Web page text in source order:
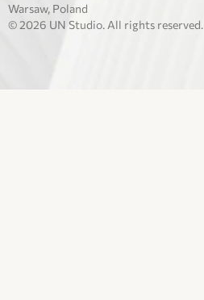
Warsaw, Poland
© 2026 UN Studio. All rights reserved.